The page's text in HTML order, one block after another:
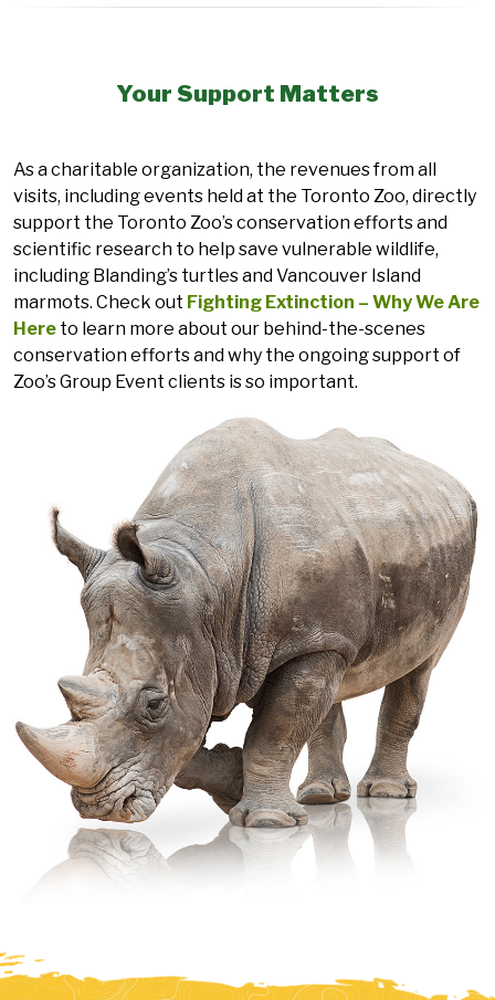
Your Support Matters
As a charitable organization, the revenues from all
visits, including events held at the Toronto Zoo, directly
support the Toronto Zoo’s conservation efforts and
scientific research to help save vulnerable wildlife,
including Blanding’s turtles and Vancouver Island
marmots. Check out Fighting Extinction – Why We Are
Here to learn more about our behind-the-scenes
conservation efforts and why the ongoing support of
Zoo’s Group Event clients is so important.